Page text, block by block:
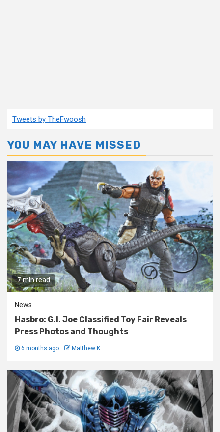
Tweets by TheFwoosh
YOU MAY HAVE MISSED
7 min read
News
Hasbro: G.I. Joe Classified Toy Fair Reveals
Press Photos and Thoughts
6 months ago Matthew K